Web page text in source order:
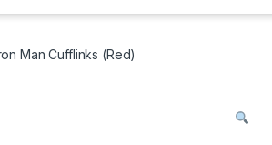
Man Cufflinks (Red)